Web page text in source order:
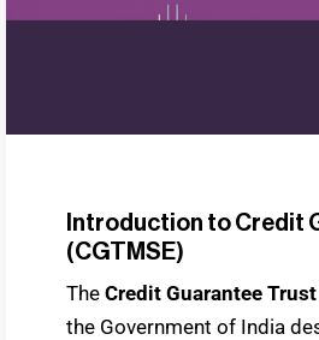
Introduction to Credit
(CGTMSE)
The Credit Guarantee
the Government of India